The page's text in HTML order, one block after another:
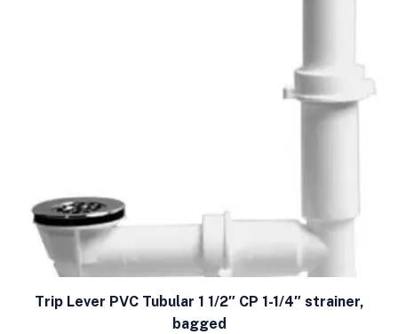
Trip Lever PVC Tubular 1 1/2″ CP 1-1/4″ strainer,
bagged